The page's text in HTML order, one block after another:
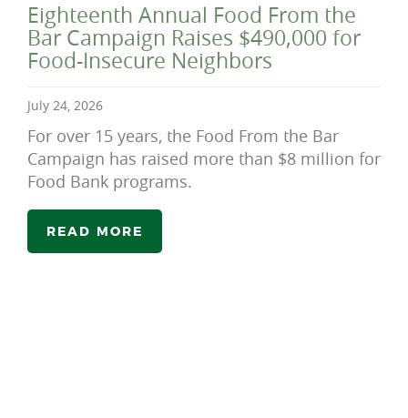
Eighteenth Annual Food From the
Bar Campaign Raises $490,000 for
Food-Insecure Neighbors
July 24, 2026
For over 15 years, the Food From the Bar
Campaign has raised more than $8 million for
Food Bank programs.
READ MORE